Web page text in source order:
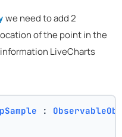
we need to add 2
of the point in the
LiveCharts
: